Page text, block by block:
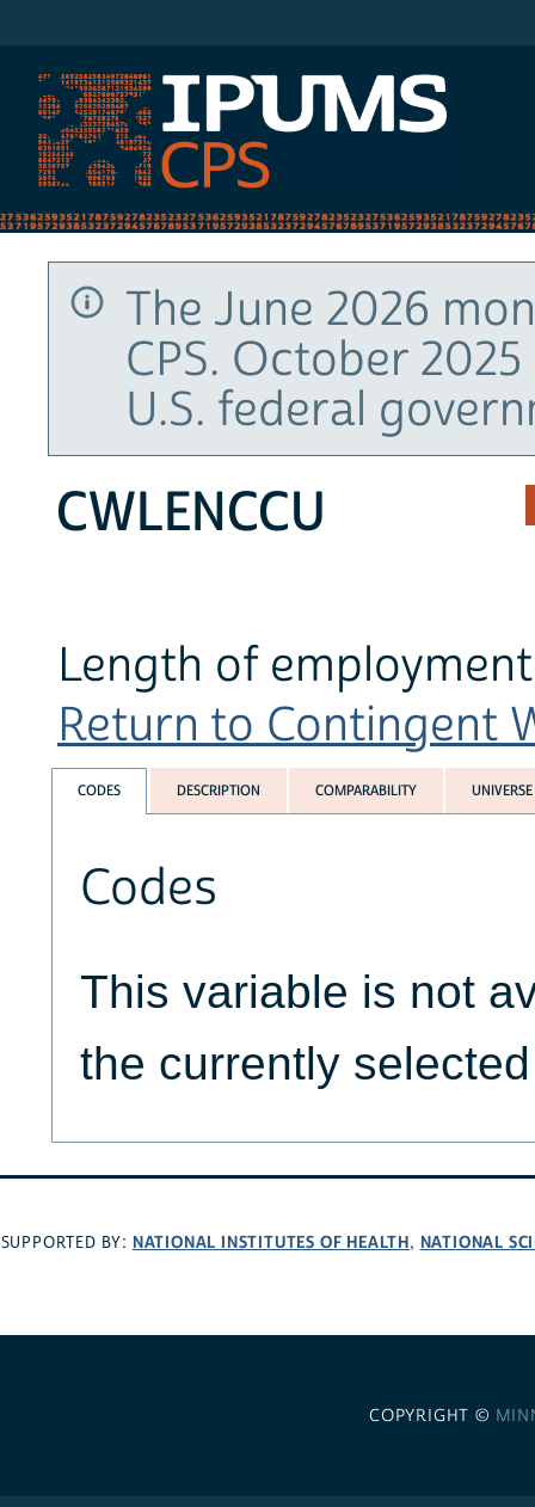
The June 2026
CPS. October
U.S. federal
CWLENCCU
Length of
Return to Contingent
CODES DESCRIPTION COMPARABILITY UNIVERSE
Codes
This variable is not
the currently
SUPPORTED BY: NATIONAL INSTITUTES OF HEALTH, NATIONAL
COPYRIGHT ©